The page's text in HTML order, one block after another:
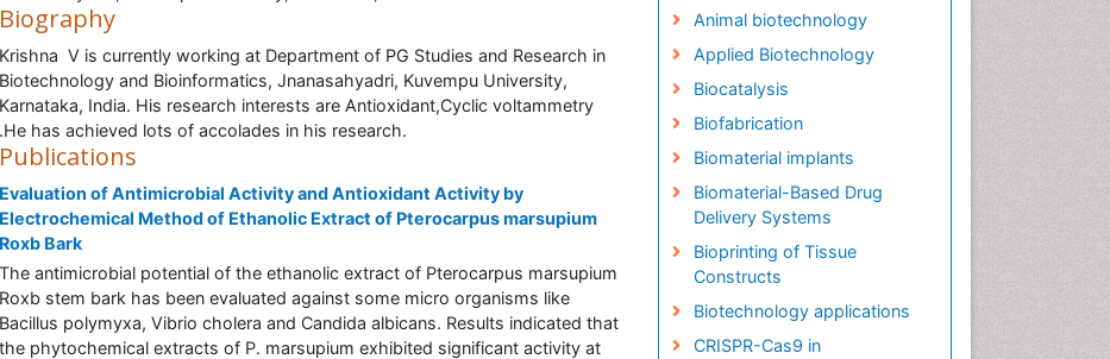
Biography
Krishna V is currently working at Department of PG Studies and Research in
Biotechnology and Bioinformatics, Jnanasahyadri, Kuvempu University,
Karnataka, India. His research interests are Antioxidant,Cyclic voltammetry
.He has achieved lots of accolades in his research.
Publications
Evaluation of Antimicrobial Activity and Antioxidant Activity by
Electrochemical Method of Ethanolic Extract of Pterocarpus marsupium
Roxb Bark
The antimicrobial potential of the ethanolic extract of Pterocarpus marsupium
Roxb stem bark has been evaluated against some micro organisms like
Bacillus polymyxa, Vibrio cholera and Candida albicans. Results indicated that
the phytochemical extracts of P. marsupium exhibited significant activity at
Animal biotechnology
Applied Biotechnology
Biocatalysis
Biofabrication
Biomaterial implants
Biomaterial-Based Drug
Delivery Systems
Bioprinting of Tissue
Constructs
Biotechnology applications
CRISPR-Cas9 in